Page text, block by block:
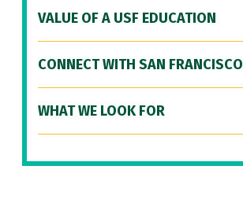
VALUE OF A USF EDUCATION
CONNECT WITH SAN FRANCISCO
WHAT WE LOOK FOR